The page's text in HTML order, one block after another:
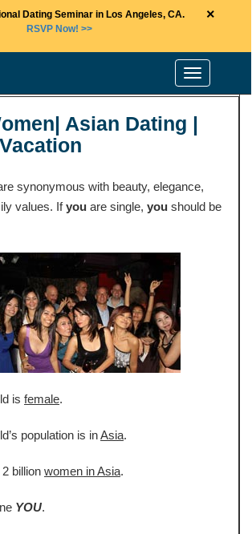
Dating Seminar in Los Angeles, CA.
RSVP Now! >>
×
Toggle
navigation
Asian Dating |
synonymous with beauty, elegance,
values. Ifyou are single, you should be
is female.
population is inAsia.
billion women in Asia.
YOU.